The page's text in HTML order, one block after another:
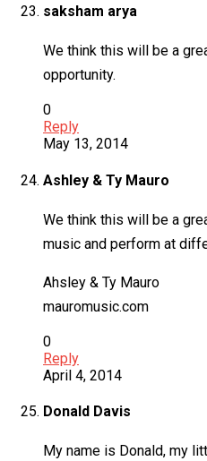
saksham arya
We think this will be a
opportunity.
0
Reply
May 13, 2014
Ashley & Ty Mauro
We think this will be a
music and perform at
Ahsley & Ty Mauro
mauromusic.com
0
Reply
April 4, 2014
Donald Davis
My name is Donald, my